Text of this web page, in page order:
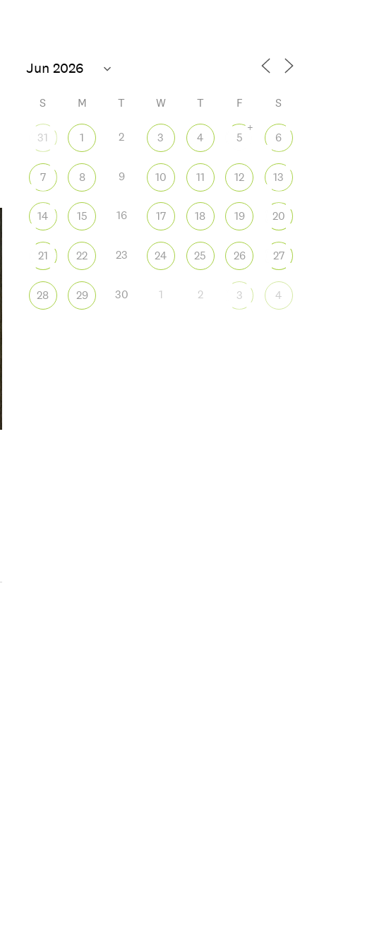
Office 365 Outlook Live
S M T W T F S
31 1 2 3 4 5
+
6
7 8 9 10 11 12 13
14 15 16 17 18 19 20
21 22 23 24 25 26 27
28 29 30 1 2 3 4